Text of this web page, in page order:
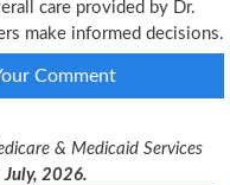
care provided by Dr.
make informed decisions.
Comment
& Medicaid Services
July, 2026.